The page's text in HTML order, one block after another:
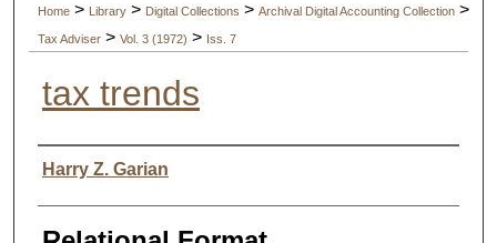
Digital Commons Network™
Home > Library > Digital Collections > Archival Digital Accounting Collection >
Tax Adviser > Vol. 3 (1972) > Iss. 7
tax trends
Authors
Harry Z. Garian